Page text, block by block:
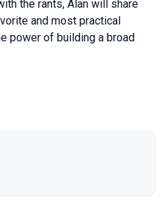
the rants, Alan will share
and most practical
power of building a broad